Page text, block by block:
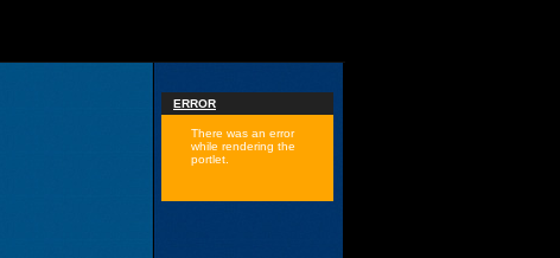
ERROR
There was an error
while rendering the
portlet.